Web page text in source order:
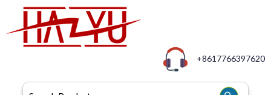
+8617766397620